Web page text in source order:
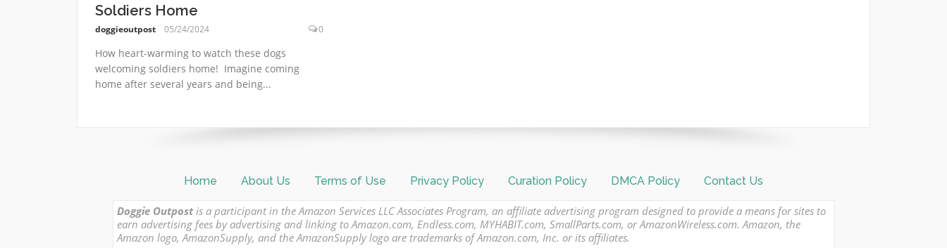
Soldiers Home
doggieoutpost 05/24/2024 0
How heart-warming to watch these dogs
welcoming soldiers home! Imagine coming
home after several years and being...
Home About Us Terms of Use Privacy Policy Curation Policy DMCA Policy Contact Us
Doggie Outpostis a participant in the Amazon Services LLC Associates Program, an affiliate advertising program designed to provide a means for sites to
earn advertising fees by advertising and linking to Amazon.com, Endless.com, MYHABIT.com, SmallParts.com, or AmazonWireless.com. Amazon, the
Amazon logo, AmazonSupply, and the AmazonSupply logo are trademarks of Amazon.com, Inc. or its affiliates.